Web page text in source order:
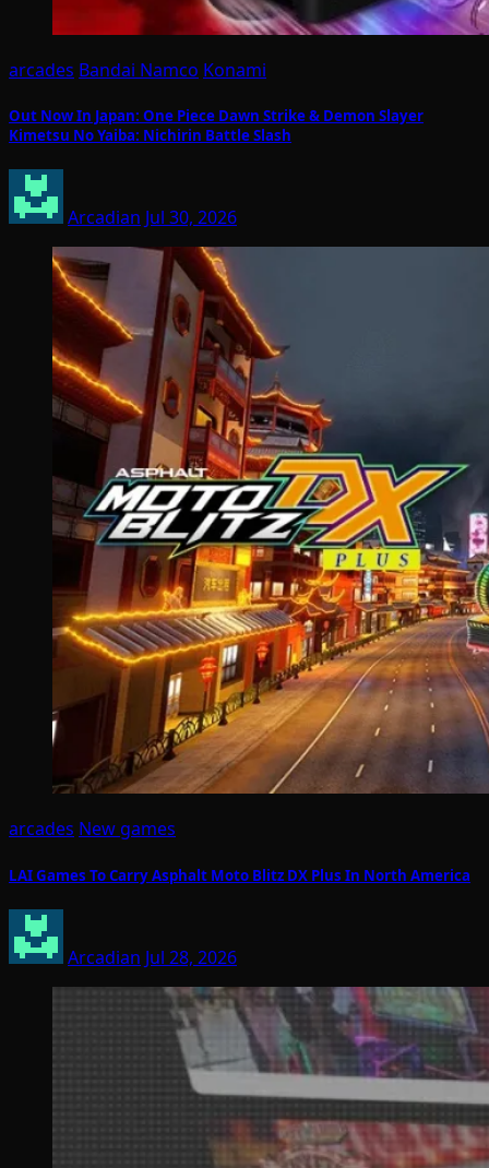
arcades Bandai Namco Konami
Out Now In Japan: One Piece Dawn Strike & Demon Slayer
Kimetsu No Yaiba: Nichirin Battle Slash
Arcadian Jul 30, 2026
arcades New games
LAI Games To Carry Asphalt Moto Blitz DX Plus In North America
Arcadian Jul 28, 2026